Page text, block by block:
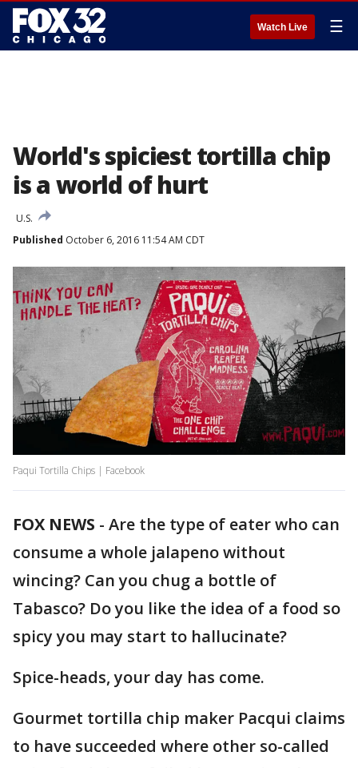
Watch Live ☰
World's spiciest tortilla chip
is a world of hurt
U.S.
Published October 6, 2016 11:54 AM CDT
Paqui Tortilla Chips | Facebook
FOX NEWS - Are the type of eater who can
consume a whole jalapeno without
wincing? Can you chug a bottle of
Tabasco? Do you like the idea of a food so
spicy you may start to hallucinate?
Spice-heads, your day has come.
Gourmet tortilla chip maker Pacqui claims
to have succeeded where other so-called